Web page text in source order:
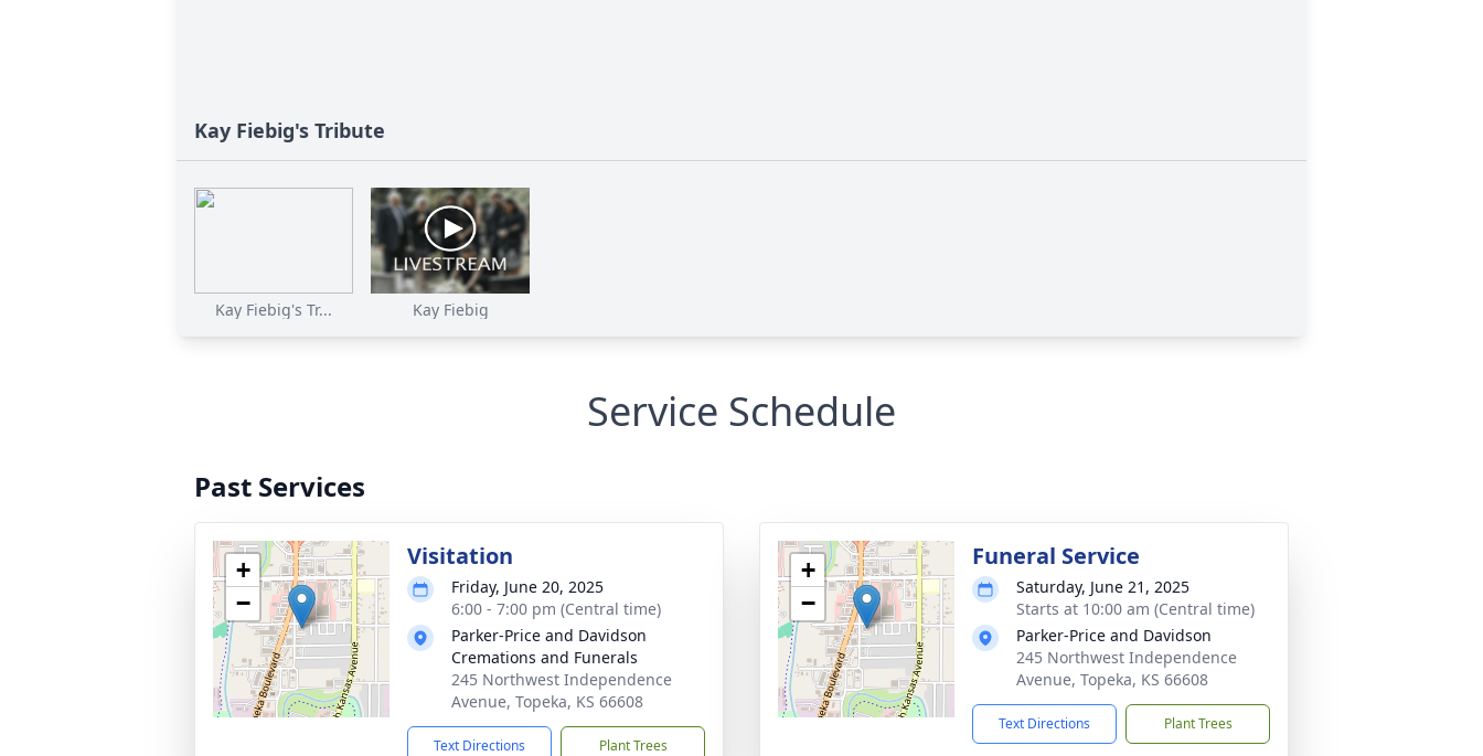
Kay Fiebig's Tribute
Kay Fiebig's Tr... Kay Fiebig
Service Schedule
Past Services
+
−
Visitation
Friday, June 20, 2025
6:00 - 7:00 pm (Central time)
Parker-Price and Davidson
Cremations and Funerals
245 Northwest Independence
Avenue, Topeka, KS 66608
Text Directions Plant Trees
+
−
Funeral Service
Saturday, June 21, 2025
Starts at 10:00 am (Central time)
Parker-Price and Davidson
245 Northwest Independence
Avenue, Topeka, KS 66608
Text Directions Plant Trees